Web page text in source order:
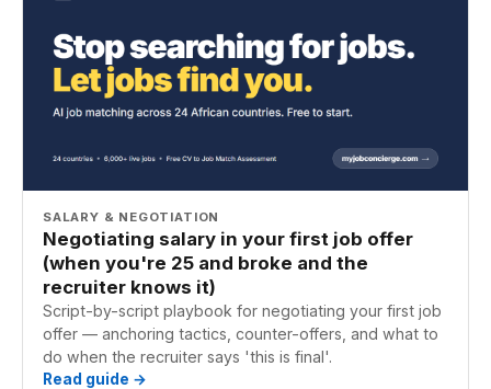
SALARY & NEGOTIATION
Negotiating salary in your first job offer
(when you're 25 and broke and the
recruiter knows it)
Script-by-script playbook for negotiating your first job
offer — anchoring tactics, counter-offers, and what to
do when the recruiter says 'this is final'.
Read guide →